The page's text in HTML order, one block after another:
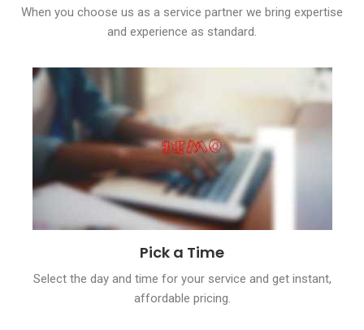
When you choose us as a service partner we bring expertise
and experience as standard.
Pick a Time
Select the day and time for your service and get instant,
affordable pricing.